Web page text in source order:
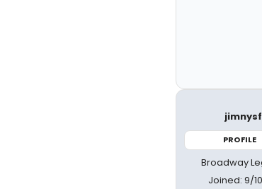
jimnysf
PROFILE
Broadway
Joined: 9/